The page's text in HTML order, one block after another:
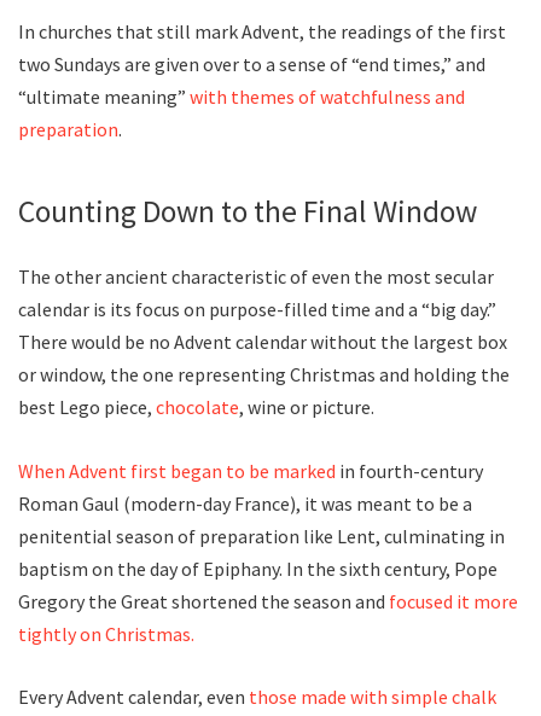
In churches that still mark Advent, the readings of the first
two Sundays are given over to a sense of “end times,” and
“ultimate meaning” with themes of watchfulness and
preparation.
Counting Down to the Final Window
The other ancient characteristic of even the most secular
calendar is its focus on purpose-filled time and a “big day.”
There would be no Advent calendar without the largest box
or window, the one representing Christmas and holding the
best Lego piece, chocolate, wine or picture.
When Advent first began to be marked in fourth-century
Roman Gaul (modern-day France), it was meant to be a
penitential season of preparation like Lent, culminating in
baptism on the day of Epiphany. In the sixth century, Pope
Gregory the Great shortened the season and focused it more
tightly on Christmas.
Every Advent calendar, even those made with simple chalk